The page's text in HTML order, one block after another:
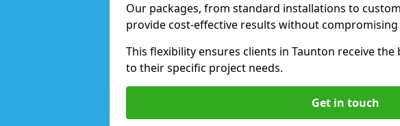
Our packages, from standard installations to
provide cost-effective results without
This flexibility ensures clients in Taunton receive
to their specific project needs.
Get in touch